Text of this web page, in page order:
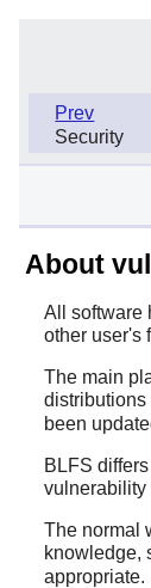
Prev
Security
About
All software
other user's
The main
distributions
been
BLFS
vulnerability
The normal
knowledge,
appropriate.